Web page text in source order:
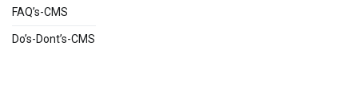
FAQ’s-CMS
Do’s-Dont’s-CMS